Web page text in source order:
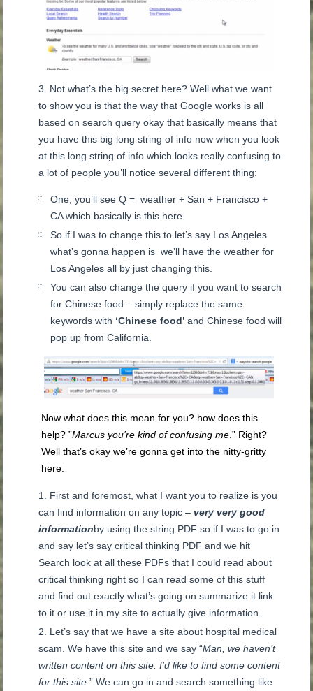
Not what’s the big secret here? Well what we want
to show you is that the way that Google works is all
based on search query okay that basically means that
you have this big long string of info now when you look
at this long string of info which looks really confusing to
a lot of people you’ll notice several different thing:
One, you’ll see Q = weather + San + Francisco +
CA which basically is this here.
So if I was to change this to let’s say Los Angeles
what’s gonna happen is we’ll have the weather for
Los Angeles all by just changing this.
You can also change the query if you want to search
for Chinese food – simply replace the same
keywords with ‘Chinese food’and Chinese food will
pop up from California.
Now what does this mean for you? how does this
help? ”Marcus you’re kind of confusing me .” Right?
Well that’s okay we’re gonna get into the nitty-gritty
here:
First and foremost, what I want you to realize is you
can find information on any topic –very very good
informationby using the string PDF so if I was to go in
and say let’s say critical thinking PDF and we hit
Search look at all these PDFs that I could read about
critical thinking right so I can read some of this stuff
and find out exactly what’s going on summarize it link
to it or use it in my site to actually give information.
Let’s say that we have a site about hospital medical
scam. We have this site and we say “Man, we haven’t
written content on this site. I’d like to find some content
for this site .” We can go in and search something like